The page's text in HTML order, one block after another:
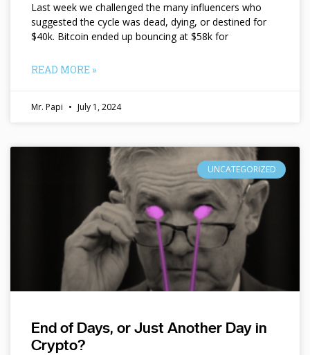
Last week we challenged the many influencers who
suggested the cycle was dead, dying, or destined for
$40k. Bitcoin ended up bouncing at $58k for
READ MORE »
Mr. Papi July 1, 2024
UNCATEGORIZED
End of Days, or Just Another Day in
Crypto?